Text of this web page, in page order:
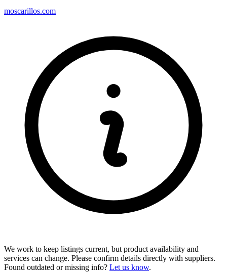
moscarillos.com
We work to keep listings current, but product availability and
services can change. Please confirm details directly with suppliers.
Found outdated or missing info? Let us know.